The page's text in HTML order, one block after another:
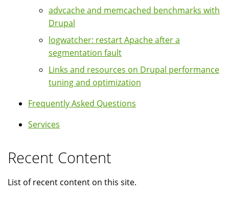
advcache and memcached benchmarks with
Drupal
logwatcher: restart Apache after a
segmentation fault
Links and resources on Drupal performance
tuning and optimization
Frequently Asked Questions
Services
Recent Content
List of recent content on this site.